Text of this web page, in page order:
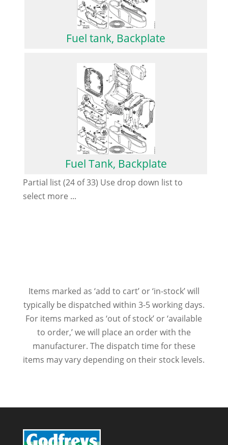
Fuel tank, Backplate
Fuel Tank, Backplate
Partial list (24 of 33) Use drop down list to
select more ...
Items marked as ‘add to cart’ or ‘in-stock’ will
typically be dispatched within 3-5 working days.
For items marked as ‘out of stock’ or ‘available
to order,’ we will place an order with the
manufacturer. The dispatch time for these
items may vary depending on their stock levels.